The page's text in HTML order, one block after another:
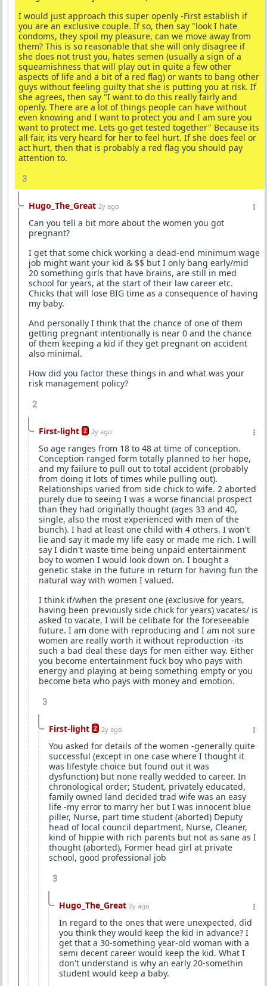
I would just approach this super openly -First establish if
you are an exclusive couple. If so, then say "look I hate
condoms, they spoil my pleasure, can we move away from
them? This is so reasonable that she will only disagree if
she does not trust you, hates semen (usually a sign of a
squeamishness that will play out in quite a few other
aspects of life and a bit of a red flag) or wants to bang other
guys without feeling guilty that she is putting you at risk. If
she agrees, then say "I want to do this really fairly and
openly. There are a lot of things people can have without
even knowing and I want to protect you and I am sure you
want to protect me. Lets go get tested together" Because its
all fair, its very heard for her to feel hurt. If she does feel or
act hurt, then that is probably a red flag you should pay
attention to.
3
Hugo_The_Great 2y ago
Can you tell a bit more about the women you got
pregnant?
I get that some chick working a dead-end minimum wage
job might want your kid & $$ but I only bang early/mid
20 something girls that have brains, are still in med
school for years, at the start of their law career etc.
Chicks that will lose BIG time as a consequence of having
my baby.
And personally I think that the chance of one of them
getting pregnant intentionally is near 0 and the chance
of them keeping a kid if they get pregnant on accident
also minimal.
How did you factor these things in and what was your
risk management policy?
2
First-light 2 2y ago
So age ranges from 18 to 48 at time of conception.
Conception ranged form totally planned to her hope,
and my failure to pull out to total accident (probably
from doing it lots of times while pulling out).
Relationships varied from side chick to wife. 2 aborted
purely due to seeing I was a worse financial prospect
than they had originally thought (ages 33 and 40,
single, also the most experienced with men of the
bunch). I had at least one child with 4 others. I won't
lie and say it made my life easy or made me rich. I will
say I didn't waste time being unpaid entertainment
boy to women I would look down on. I bought a
genetic stake in the future in return for having fun the
natural way with women I valued.
I think if/when the present one (exclusive for years,
having been previously side chick for years) vacates/ is
asked to vacate, I will be celibate for the foreseeable
future. I am done with reproducing and I am not sure
women are really worth it without reproduction -its
such a bad deal these days for men either way. Either
you become entertainment fuck boy who pays with
energy and playing at being something empty or you
become beta who pays with money and emotion.
3
First-light 2 2y ago
You asked for details of the women -generally quite
successful (except in one case where I thought it
was lifestyle choice but found out it was
dysfunction) but none really wedded to career. In
chronological order; Student, privately educated,
family owned land decided trad wife was an easy
life -my error to marry her but I was innocent blue
piller, Nurse, part time student (aborted) Deputy
head of local council department, Nurse, Cleaner,
kind of hippie with rich parents but not as sane as I
thought (aborted), Former head girl at private
school, good professional job
3
Hugo_The_Great 2y ago
In regard to the ones that were unexpected, did
you think they would keep the kid in advance? I
get that a 30-something year-old woman with a
semi decent career would keep the kid. What I
don't understand is why an early 20-somethin
student would keep a baby.